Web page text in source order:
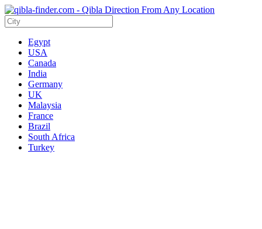
Egypt
USA
Canada
India
Germany
UK
Malaysia
France
Brazil
South Africa
Turkey